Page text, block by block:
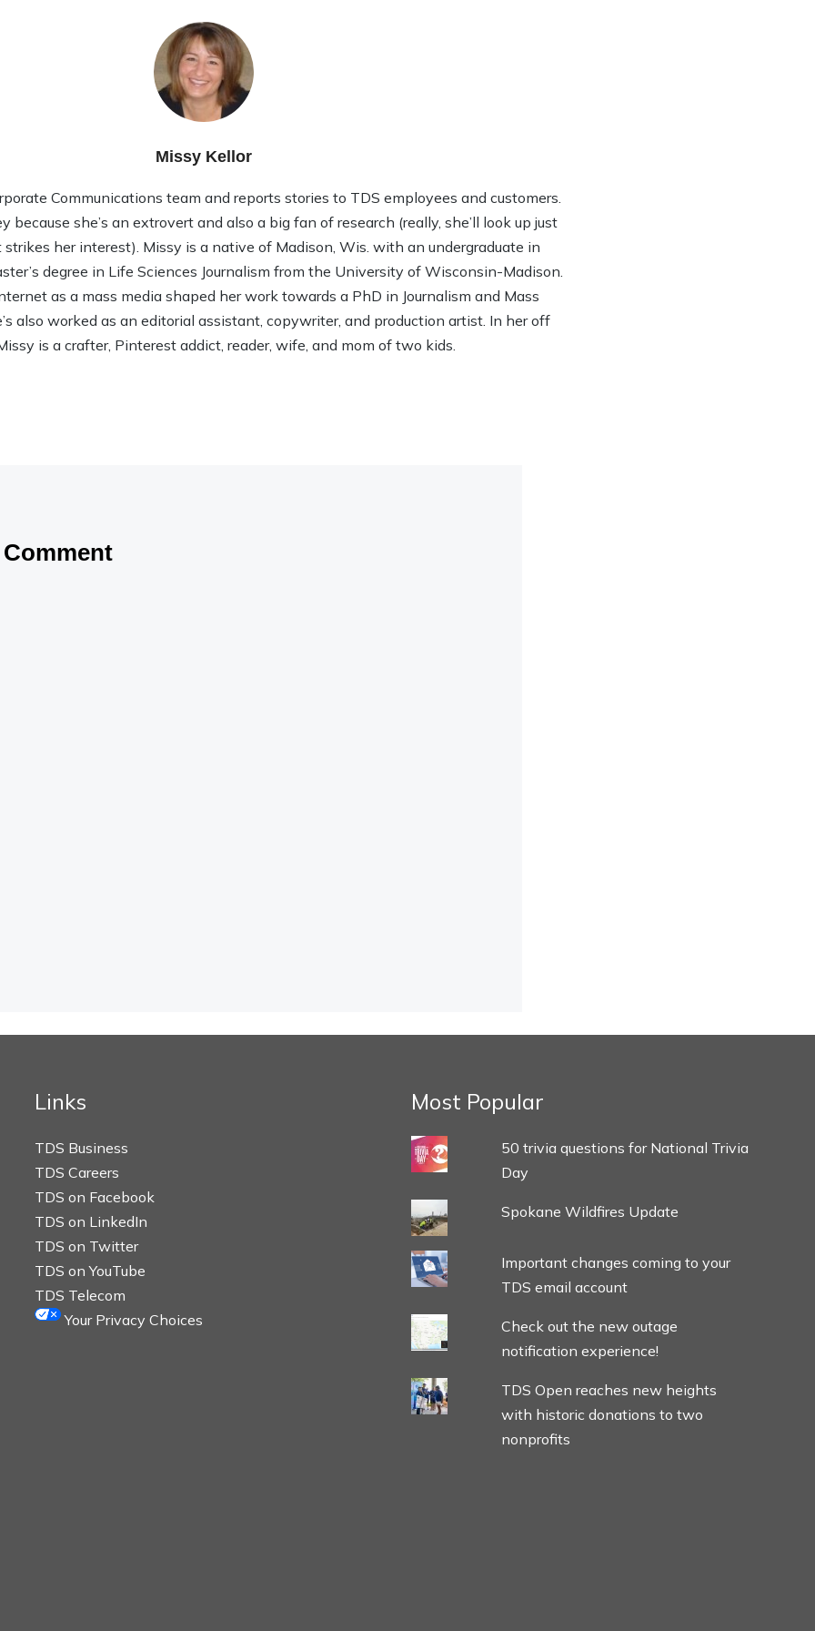
Missy Kellor
Communications team and reports stories to TDS employees and customers.
because she’s an extrovert and also a big fan of research (really, she’ll look up just
her interest). Missy is a native of Madison, Wis. with an undergraduate in
degree in Life Sciences Journalism from the University of Wisconsin-Madison.
as a mass media shaped her work towards a PhD in Journalism and Mass
also worked as an editorial assistant, copywriter, and production artist. In her off
is a crafter, Pinterest addict, reader, wife, and mom of two kids.
Comment
Links
TDS Business
TDS Careers
TDS on Facebook
TDS on LinkedIn
TDS on Twitter
TDS on YouTube
TDS Telecom
Your Privacy Choices
Most Popular
50 trivia questions for National Trivia
Day
Spokane Wildfires Update
Important changes coming to your
TDS email account
Check out the new outage
notification experience!
TDS Open reaches new heights
with historic donations to two
nonprofits